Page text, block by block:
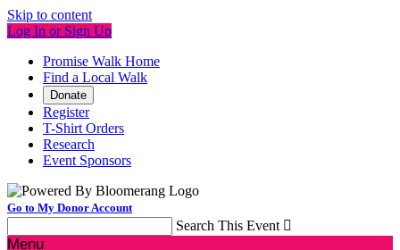
Skip to content
Log In or Sign Up
Promise Walk Home
Find a Local Walk
Donate
Register
T-Shirt Orders
Research
Event Sponsors
Go to My Donor Account
Search This Event 
Menu